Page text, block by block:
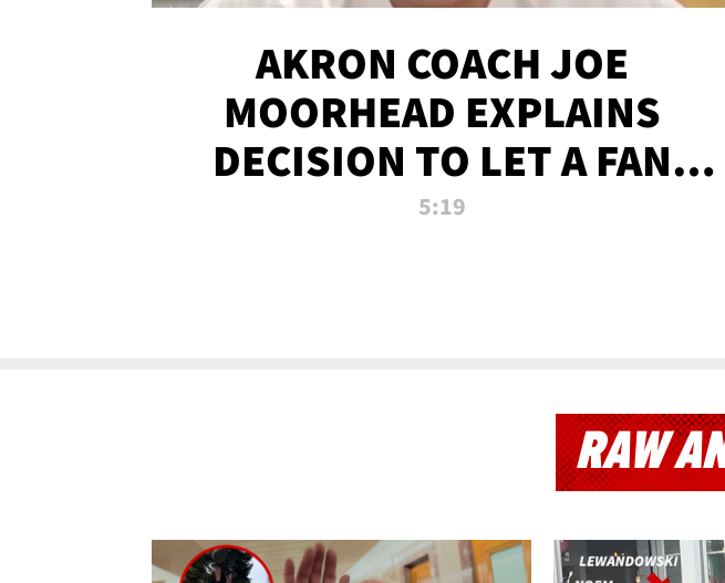
AKRON COACH JOE
MOORHEAD EXPLAINS
DECISION TO LET A FAN
CALL PLAYS
5:19
RAW